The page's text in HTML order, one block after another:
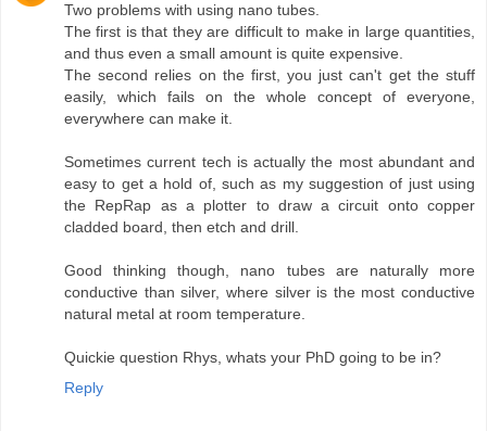
Two problems with using nano tubes.
The first is that they are difficult to make in large quantities,
and thus even a small amount is quite expensive.
The second relies on the first, you just can't get the stuff
easily, which fails on the whole concept of everyone,
everywhere can make it.
Sometimes current tech is actually the most abundant and
easy to get a hold of, such as my suggestion of just using
the RepRap as a plotter to draw a circuit onto copper
cladded board, then etch and drill.
Good thinking though, nano tubes are naturally more
conductive than silver, where silver is the most conductive
natural metal at room temperature.
Quickie question Rhys, whats your PhD going to be in?
Reply